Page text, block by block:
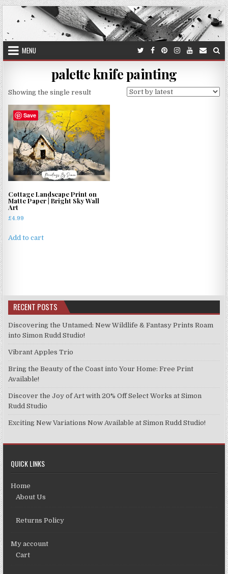
Skip
to
content
MENU
palette knife painting
Showing the single result
Save
Cottage Landscape Print on
Matte Paper | Bright Sky Wall
Art
£4.99
Add to cart
RECENT POSTS
Discovering the Untamed: New Wildlife & Fantasy Prints Roam
into Simon Rudd Studio!
Vibrant Apples Trio
Bring the Beauty of the Coast into Your Home: Free Print
Available!
Discover the Joy of Art with 20% Off Select Works at Simon
Rudd Studio
Exciting New Variations Now Available at Simon Rudd Studio!
QUICK LINKS
Home
About Us
Returns Policy
My account
Cart